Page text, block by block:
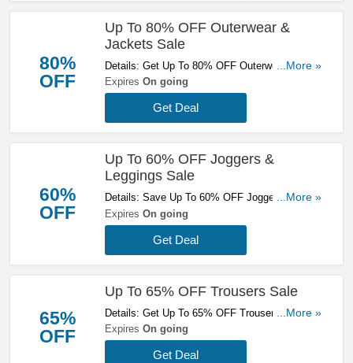
80%
OFF
Up To 80% OFF Outerwear &
Jackets Sale
Details: Get Up To 80% OFF Outerwear &
Jackets Sale. Buy Now!
...More »
Expires On going
Get Deal
60%
OFF
Up To 60% OFF Joggers &
Leggings Sale
Details: Save Up To 60% OFF Joggers &
Leggings Sale. Don't Miss It!
...More »
Expires On going
Get Deal
65%
OFF
Up To 65% OFF Trousers Sale
Details: Get Up To 65% OFF Trousers Sale.
Buy Now!
...More »
Expires On going
Get Deal